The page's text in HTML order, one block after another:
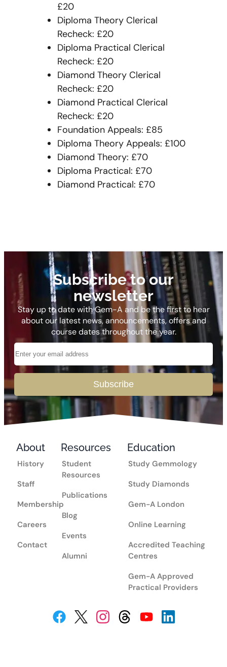
£20
Diploma Theory Clerical
Recheck: £20
Diploma Practical Clerical
Recheck: £20
Diamond Theory Clerical
Recheck: £20
Diamond Practical Clerical
Recheck: £20
Foundation Appeals: £85
Diploma Theory Appeals: £100
Diamond Theory: £70
Diploma Practical: £70
Diamond Practical: £70
Subscribe to our
newsletter
Stay up to date with Gem-A and be the first to hear
about our latest news, announcements, offers and
course dates throughout the year.
Subscribe
About
History
Staff
Membership
Careers
Contact
Resources
Student
Resources
Publications
Blog
Events
Alumni
Education
Study Gemmology
Study Diamonds
Gem-A London
Online Learning
Accredited Teaching
Centres
Gem-A Approved
Practical Providers